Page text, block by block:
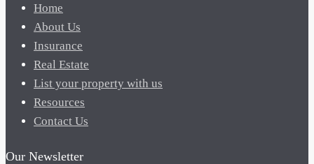
Home
About Us
Insurance
Real Estate
List your property with us
Resources
Contact Us
Our Newsletter